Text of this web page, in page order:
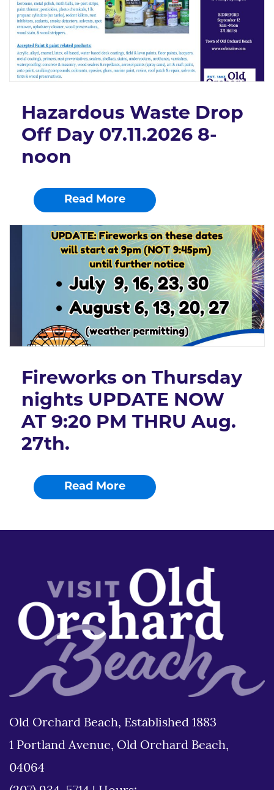
Hazardous Waste Drop
Off Day 07.11.2026 8-
noon
Read More
Fireworks on Thursday
nights UPDATE NOW
AT 9:20 PM THRU Aug.
27th.
Read More
Old Orchard Beach, Established 1883
1 Portland Avenue, Old Orchard Beach,
04064